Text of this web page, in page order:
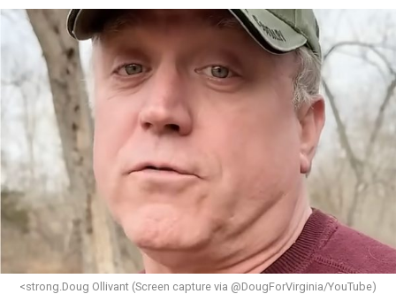
“With over three decades of nonprofit experience and
15 years serving as an executive director, Charlene
brings a wealth of knowledge in organizational
leadership, program development, and community
engagement,” the Mary’s House board says in a
statement.
“Her proven track record of building impactful
programs and leading mission-driven organizations
makes her uniquely suited to guide Mary’s House into its
next phase of growth,” the statement continues.
“Charlene is deeply aligned with the mission of Mary’s
<strong.Doug Ollivant (Screen capture via @DougForVirginia/YouTube)